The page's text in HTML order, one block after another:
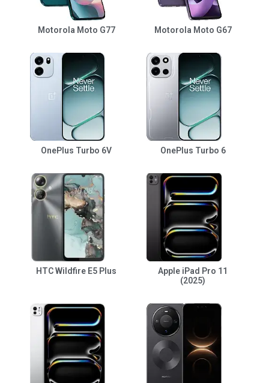
Motorola Moto G77 Motorola Moto G67
OnePlus Turbo 6V OnePlus Turbo 6
HTC Wildfire E5 Plus
Apple iPad Pro 11
(2025)